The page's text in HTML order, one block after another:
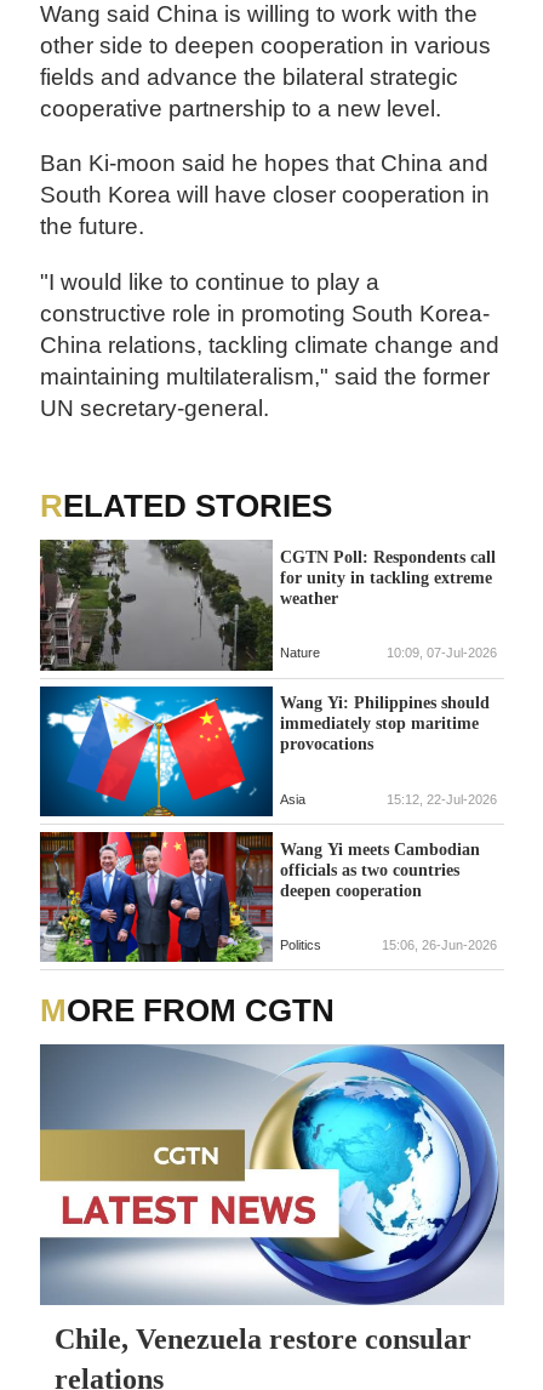
Wang said China is willing to work with the
other side to deepen cooperation in various
fields and advance the bilateral strategic
cooperative partnership to a new level.
Ban Ki-moon said he hopes that China and
South Korea will have closer cooperation in
the future.
"I would like to continue to play a
constructive role in promoting South Korea-
China relations, tackling climate change and
maintaining multilateralism," said the former
UN secretary-general.
RELATED STORIES
CGTN Poll: Respondents call
for unity in tackling extreme
weather
Nature 10:09, 07-Jul-2026
Wang Yi: Philippines should
immediately stop maritime
provocations
Asia 15:12, 22-Jul-2026
Wang Yi meets Cambodian
officials as two countries
deepen cooperation
Politics 15:06, 26-Jun-2026
MORE FROM CGTN
Chile, Venezuela restore consular
relations